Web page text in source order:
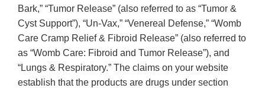
Bark,” “Tumor Release” (also referred to as “Tumor &
Cyst Support”), “Un-Vax,” “Venereal Defense,” “Womb
Care Cramp Relief & Fibroid Release” (also referred to
as “Womb Care: Fibroid and Tumor Release”), and
“Lungs & Respiratory.” The claims on your website
establish that the products are drugs under section